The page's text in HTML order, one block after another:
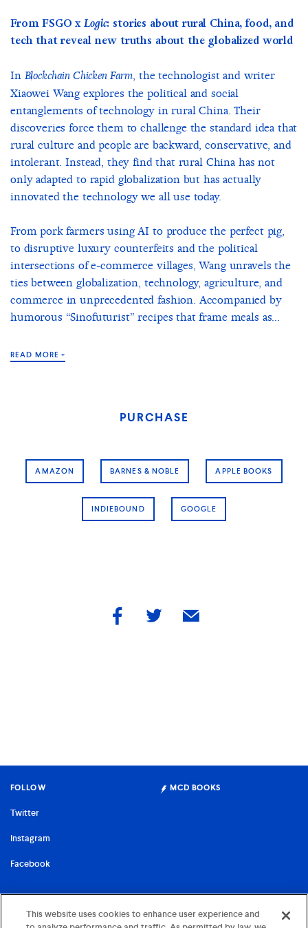
From FSGO xLogic: stories about rural China, food, and
tech that reveal new truths about the globalized world
In Blockchain Chicken Farm, the technologist and writer
Xiaowei Wang explores the political and social
entanglements of technology in rural China. Their
discoveries force them to challenge the standard idea that
rural culture and people are backward, conservative, and
intolerant. Instead, they find that rural China has not
only adapted to rapid globalization but has actually
innovated the technology we all use today.
From pork farmers using AI to produce the perfect pig,
to disruptive luxury counterfeits and the political
intersections of e-commerce villages, Wang unravels the
ties between globalization, technology, agriculture, and
commerce in unprecedented fashion. Accompanied by
humorous “Sinofuturist” recipes that frame meals as...
READ MORE +
PURCHASE
AMAZON BARNES & NOBLE APPLE BOOKS
INDIEBOUND GOOGLE
share
share
FOLLOW
Twitter
Instagram
Facebook
MCD BOOKS
FARRAR, STRAUS & GIROUX
This website uses cookies to enhance user experience and